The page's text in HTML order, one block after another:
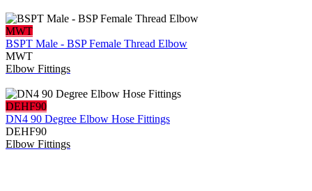
MWT
BSPT Male - BSP Female Thread Elbow
MWT
Elbow Fittings
DEHF90
DN4 90 Degree Elbow Hose Fittings
DEHF90
Elbow Fittings